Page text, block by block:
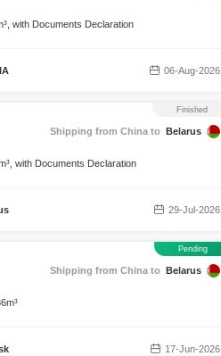
with Documents Declaration
06-Aug-2026
Shipping from China to Belarus
with Documents Declaration
29-Jul-2026
Finished
Shipping from China to Belarus
17-Jun-2026
Pending